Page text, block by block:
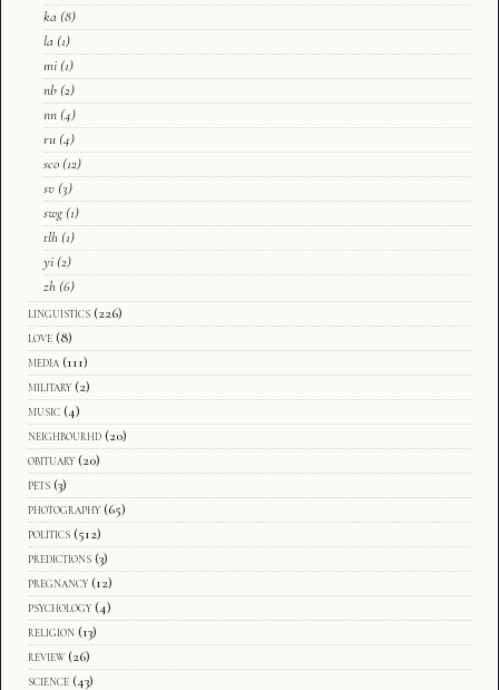
ka (8)
la (1)
mi (1)
nb (2)
nn (4)
ru (4)
sco (12)
sv (3)
swg (1)
tlh (1)
yi (2)
zh (6)
linguistics (226)
love (8)
media (111)
military (2)
music (4)
neighbourhd (20)
obituary (20)
pets (3)
photography (65)
politics (512)
predictions (3)
pregnancy (12)
psychology (4)
religion (13)
review (26)
science (43)